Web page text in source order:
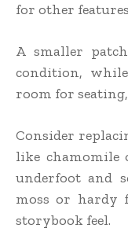
for other
A smaller
condition,
room for
Consider
like chamomile
underfoot and
moss or hardy
storybook feel.